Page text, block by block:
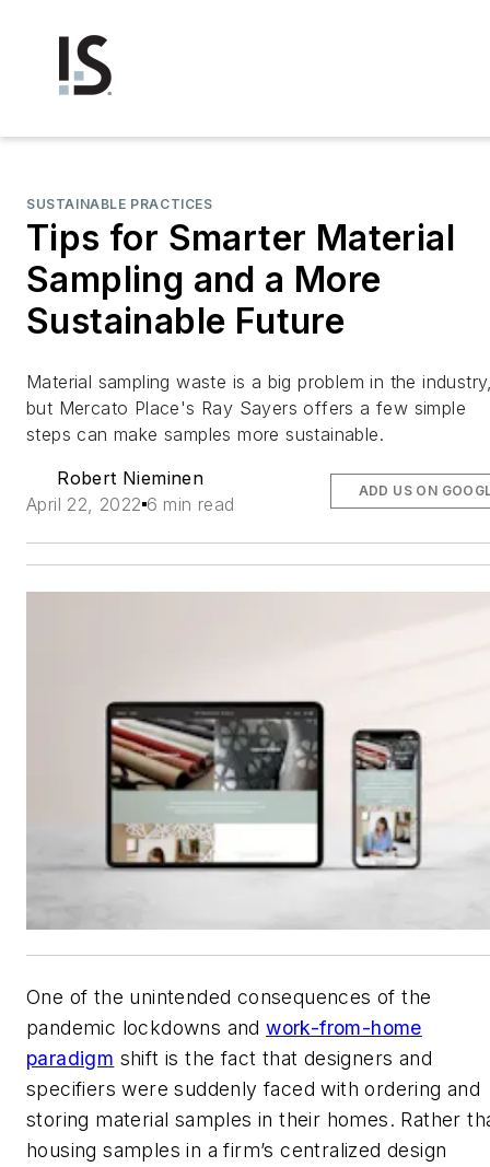
SUSTAINABLE PRACTICES
Tips for Smarter Material
Sampling and a More
Sustainable Future
Material sampling waste is a big problem in the
but Mercato Place's Ray Sayers offers a few simple
steps can make samples more sustainable.
Robert Nieminen
April 22, 2022 6 min read
ADD US ON
One of the unintended consequences of the
pandemic lockdowns andwork-from-home
paradigm shift is the fact that designers and
specifiers were suddenly faced with ordering and
storing material samples in their homes. Rather
housing samples in a firm’s centralized design